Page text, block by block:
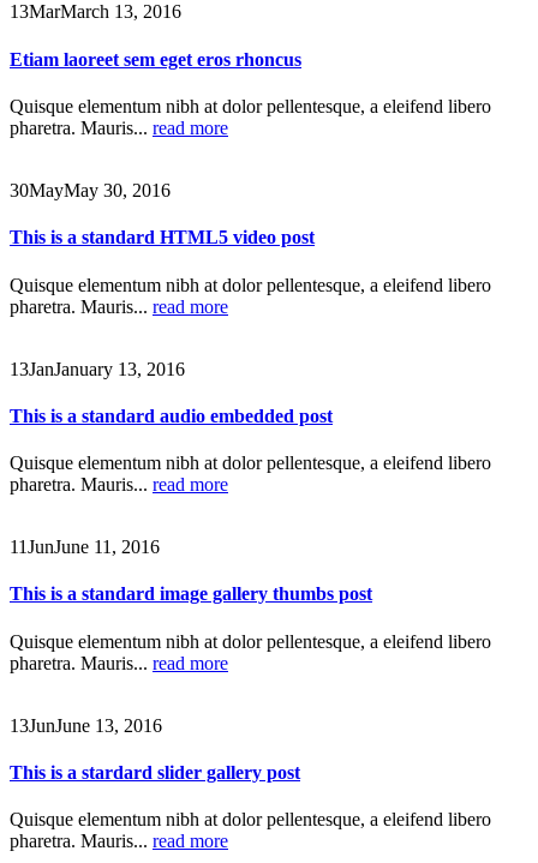
13MarMarch 13, 2016
Etiam laoreet sem eget eros rhoncus
Quisque elementum nibh at dolor pellentesque, a eleifend libero
pharetra. Mauris... read more
30MayMay 30, 2016
This is a standard HTML5 video post
Quisque elementum nibh at dolor pellentesque, a eleifend libero
pharetra. Mauris... read more
13JanJanuary 13, 2016
This is a standard audio embedded post
Quisque elementum nibh at dolor pellentesque, a eleifend libero
pharetra. Mauris... read more
11JunJune 11, 2016
This is a standard image gallery thumbs post
Quisque elementum nibh at dolor pellentesque, a eleifend libero
pharetra. Mauris... read more
13JunJune 13, 2016
This is a stardard slider gallery post
Quisque elementum nibh at dolor pellentesque, a eleifend libero
pharetra. Mauris... read more